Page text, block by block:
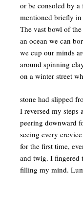
or be consoled by
mentioned briefly in
The vast bowl of
an ocean we can
we cup our minds
around spinning
on a winter street
stone had slipped
I reversed my steps
peering downward
seeing every
for the first time,
and twig. I fingered
filling my mind.